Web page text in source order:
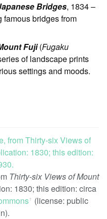
Bridges, 1834 –
famous bridges from
Fuji(Fugaku
of landscape prints
settings and moods.
Thirty-six Views of Mount
1830; this edition: circa
ꜛ (license: public